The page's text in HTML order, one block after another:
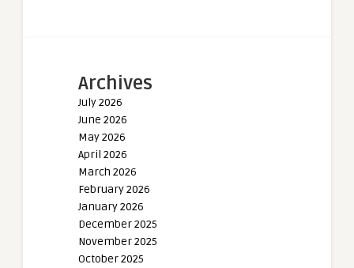
Archives
July 2026
June 2026
May 2026
April 2026
March 2026
February 2026
January 2026
December 2025
November 2025
October 2025